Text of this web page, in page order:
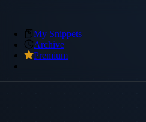
My Snippets
Archive
Premium